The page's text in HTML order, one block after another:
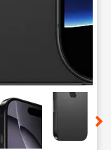
thumbnails.